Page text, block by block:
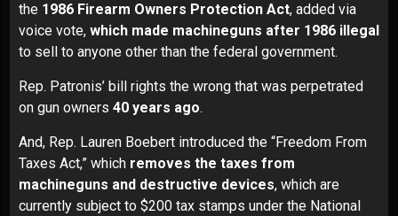
the 1986 Firearm Owners Protection Act, added via
voice vote, which made machineguns after 1986 illegal
to sell to anyone other than the federal government.
Rep. Patronis’ bill rights the wrong that was perpetrated
on gun owners 40 years ago.
And, Rep. Lauren Boebert introduced the “Freedom From
Taxes Act,” which removes the taxes from
machineguns and destructive devices, which are
currently subject to $200 tax stamps under the National